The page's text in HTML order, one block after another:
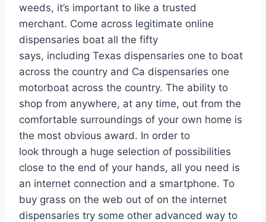
weeds, it’s important to like a trusted
merchant. Come across legitimate online
dispensaries boat all the fifty
says, including Texas dispensaries one to boat
across the country and Ca dispensaries one
motorboat across the country. The ability to
shop from anywhere, at any time, out from the
comfortable surroundings of your own home is
the most obvious award. In order to
look through a huge selection of possibilities
close to the end of your hands, all you need is
an internet connection and a smartphone. To
buy grass on the web out of on the internet
dispensaries try some other advanced way to